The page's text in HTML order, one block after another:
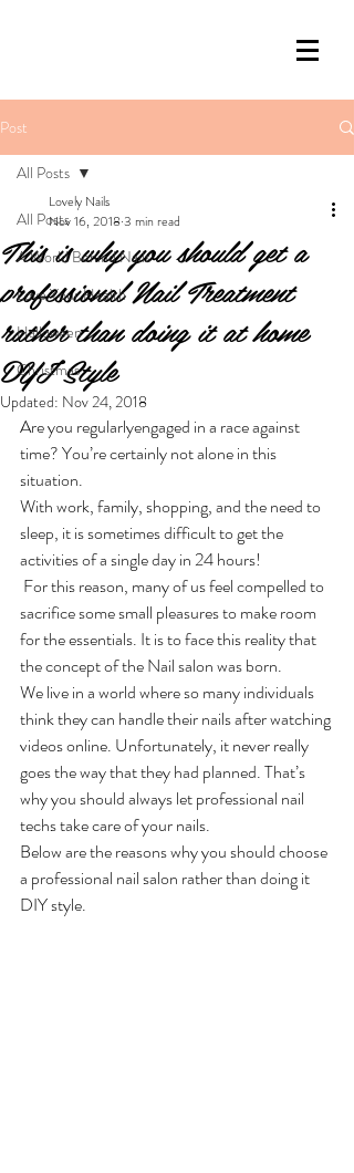
Post
All Posts
A World Behind Nails
Love Your Health
Halloween
Christmas
All Posts
This is why you should get a
professional Nail Treatment
rather than doing it at home
DYI Style
Lovely Nails
Nov 16, 2018 3 min read
Updated: Nov 24, 2018
Are you regularlyengaged in a race against
time? You’re certainly not alone in this
situation.
With work, family, shopping, and the need to
sleep, it is sometimes difficult to get the
activities of a single day in 24 hours!
sacrifice some small pleasures to make room
for the essentials. It is to face this reality that
the concept of the Nail salonwas born.
We live in a world where so many individuals
think they can handle their nails after watching
videos online. Unfortunately, it never really
goes the way that they had planned. That’s
why you should always let professional nail
techs take care of your nails.
Below are the reasons why you should choose
a professional nail salon rather than doing it
DIY style.